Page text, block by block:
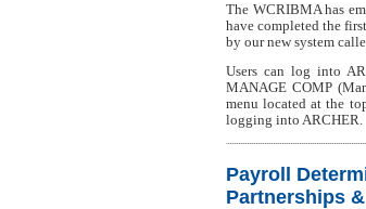
The WCRIBMA has
have completed the
by our new system
Users can log into
MANAGE COMP
menu located at the
logging into ARCHER.
Payroll
Partnerships